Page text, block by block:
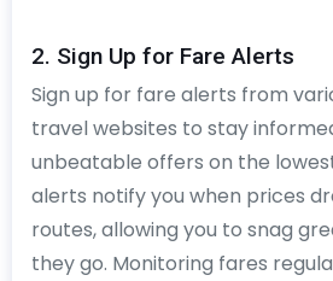
2. Sign Up for Fare Alerts
Sign up for fare alerts from
travel websites to stay
unbeatable offers on the
alerts notify you when prices
routes, allowing you to snag
they go. Monitoring fares